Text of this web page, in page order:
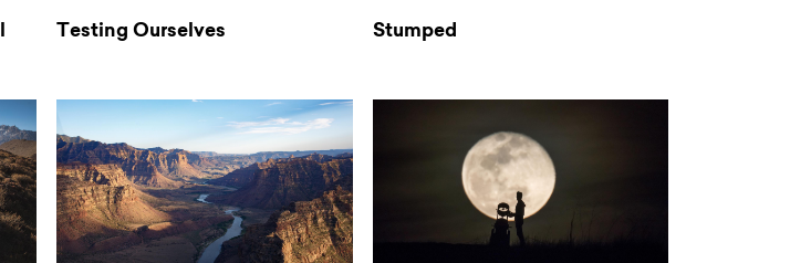
Testing Ourselves Stumped